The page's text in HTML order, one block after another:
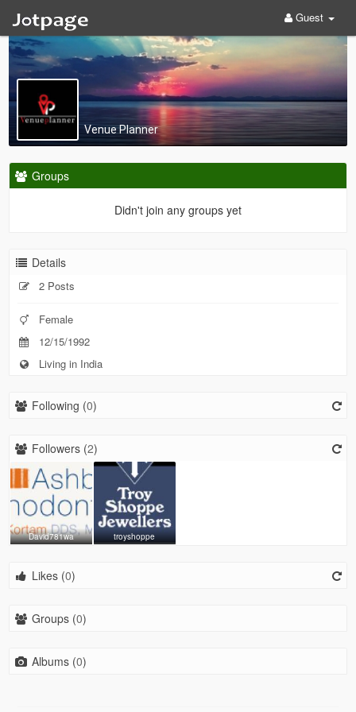
Guest
Venue Planner
Groups
Didn't join any groups yet
Details
2 Posts
Female
12/15/1992
Living in India
Following (0)
Followers (2)
David781wa troyshoppe
Likes (0)
Groups (0)
Albums (0)